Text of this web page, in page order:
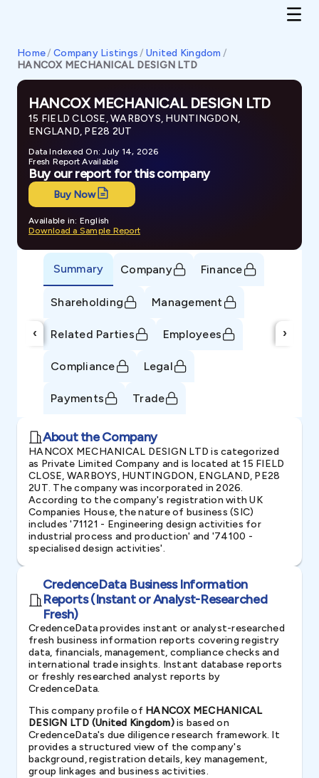
Home/ Company Listings / United Kingdom /
HANCOX MECHANICAL DESIGN LTD
HANCOX MECHANICAL DESIGN LTD
15 FIELD CLOSE, WARBOYS, HUNTINGDON,
ENGLAND, PE28 2UT
Data Indexed On: July 14, 2026
Fresh Report Available
Buy our report for this company
Buy Now
Available in: English
Download a Sample Report
‹
Summary Company Finance
Shareholding Management
Related Parties Employees
Compliance Legal
Payments Trade
›
About the Company
HANCOX MECHANICAL DESIGN LTD is categorized
as Private Limited Company and is located at 15 FIELD
CLOSE, WARBOYS, HUNTINGDON, ENGLAND, PE28
2UT. The company was incorporated in 2026.
According to the company's registration with UK
Companies House, the nature of business (SIC)
includes '71121 - Engineering design activities for
industrial process and production' and '74100 -
specialised design activities'.
CredenceData Business Information
Reports (Instant or Analyst-Researched
Fresh)
CredenceData provides instant or analyst-researched
fresh business information reports covering registry
data, financials, management, compliance checks and
international trade insights. Instant database reports
or freshly researched analyst reports by
CredenceData.
This company profile of HANCOX MECHANICAL
DESIGN LTD (United Kingdom)is based on
CredenceData's due diligence research framework. It
provides a structured view of the company's
background, registration details, key management,
group linkages and business activities.